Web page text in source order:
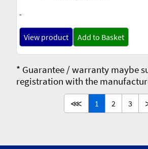
-
View product Add to Basket
* Guarantee / warranty maybe
registration with the
⋘ 1 2 3